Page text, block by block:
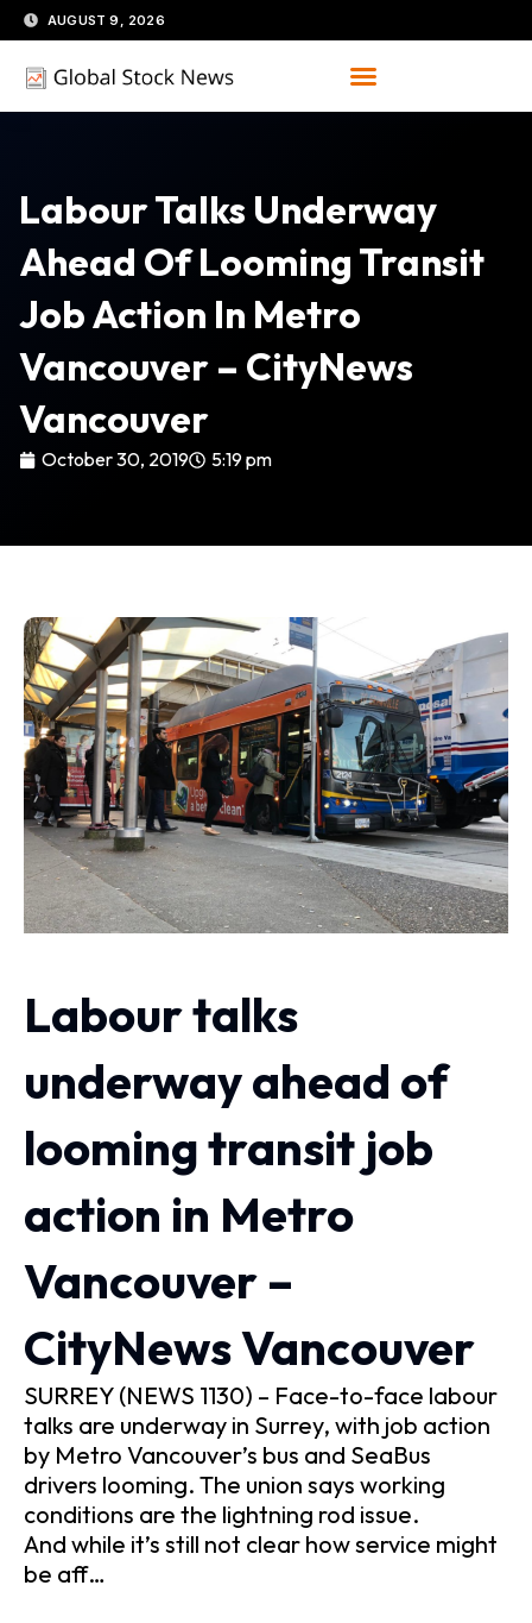
Skip
to
content
AUGUST 9, 2026
Labour Talks Underway
Ahead Of Looming Transit
Job Action In Metro
Vancouver – CityNews
Vancouver
October 30, 2019 5:19 pm
Labour talks
underway ahead of
looming transit job
action in Metro
Vancouver –
CityNews Vancouver
SURREY (NEWS 1130) – Face-to-face labour
talks are underway in Surrey, with job action
by Metro Vancouver’s bus and SeaBus
drivers looming. The union says working
conditions are the lightning rod issue.
And while it’s still not clear how service might
be aff…